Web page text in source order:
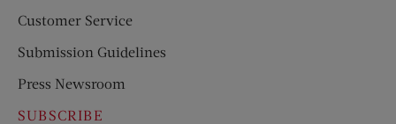
Customer Service
Submission Guidelines
Press Newsroom
SUBSCRIBE